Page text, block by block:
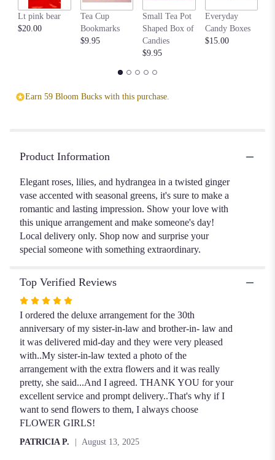
will
scroll
down
Lt pink bear
$20.00
Tea Cup
Bookmarks
$9.95
Small Tea Pot
Shaped Box of
Candies
$9.95
Everyday
Candy Boxes
$15.00
Earn 59 Bloom Bucks with this purchase.
Product Information
Elegant roses, lilies, and hydrangea in a twisted ginger
vase accented with seasonal greens, it's sure to make a
romantic and lasting impression. Show your love with
this unique arrangement and make someone's day!
Local delivery only. Shop now and surprise your
special someone with something extraordinary.
Top Verified Reviews
Rated
5
out
of
5
stars
I ordered the deluxe arrangement for the 30th
anniversary of my sister-in-law and brother-in- law and
it was delivered mid-day and they were very pleased
with..My sister-in-law texted a photo of the
arrangement with the extra flowers and it was really
pretty, she said...And I agreed. THANK YOU for your
excellent service and prompt delivery..That's why if I
want to send flowers to them, I always choose
FLOWER GIRLS!
PATRICIA P. August 13, 2025